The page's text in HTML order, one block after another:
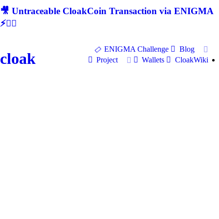
🎥 Untraceable CloakCoin Transaction via ENIGMA
⚡🕵‍♂
cloak
ENIGMA Challenge
Blog
Project
Wallets CloakWiki